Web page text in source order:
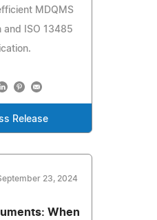
MDQMS
and ISO 13485
Release
23, 2024
When